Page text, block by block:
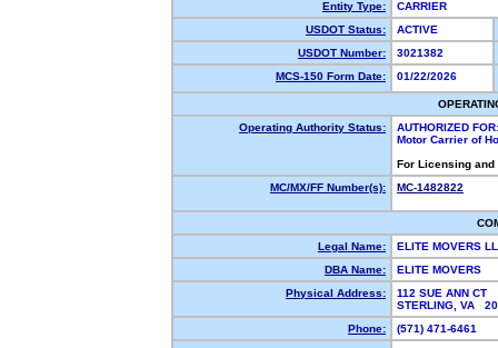
Entity Type:
CARRIER
USDOT Status:
ACTIVE
USDOT Number:
3021382
MCS-150 Form Date:
01/22/2026
Operating Authority Status:
AUTHORIZED FOR:
Motor Carrier of
For Licensing
MC/MX/FF Number(s):
MC-1482822
Legal Name:
ELITE MOVERS
DBA Name:
ELITE MOVERS
Physical Address:
112 SUE ANN CT
STERLING, VA
Phone:
(571) 471-6461